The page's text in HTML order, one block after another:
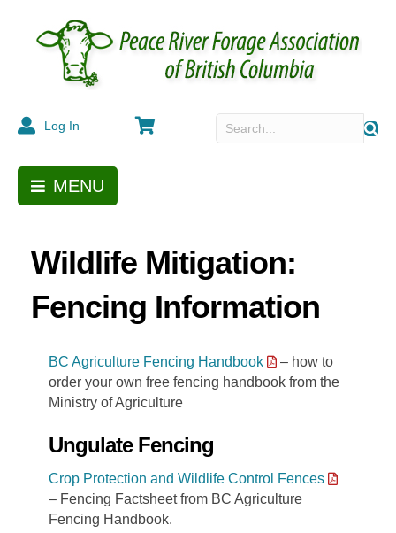
Log In Cart
MENU
Wildlife Mitigation:
Fencing Information
BC Agriculture Fencing Handbook
– how to
order your own free fencing handbook from the
Ministry of Agriculture
Ungulate Fencing
Crop Protection and Wildlife Control Fences
– Fencing Factsheet from BC Agriculture
Fencing Handbook.